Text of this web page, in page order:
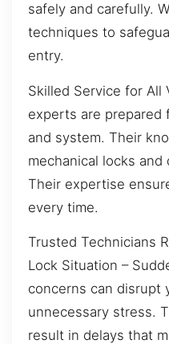
safely and carefully.
techniques to
entry.
Skilled Service for All
experts are prepared
and system. Their
mechanical locks
Their expertise
every time.
Trusted Technicians
Lock Situation –
concerns can disrupt
unnecessary stress.
result in delays that